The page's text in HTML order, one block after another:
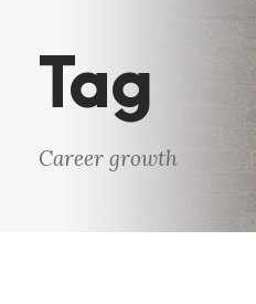
Tag
Career growth